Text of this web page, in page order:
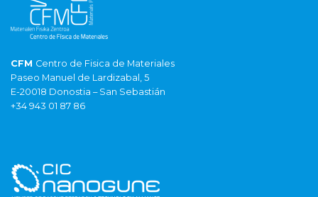
CFM Centro de Fisica de Materiales
Paseo Manuel de Lardizabal, 5
E-20018 Donostia – San Sebastián
+34 943 01 87 86